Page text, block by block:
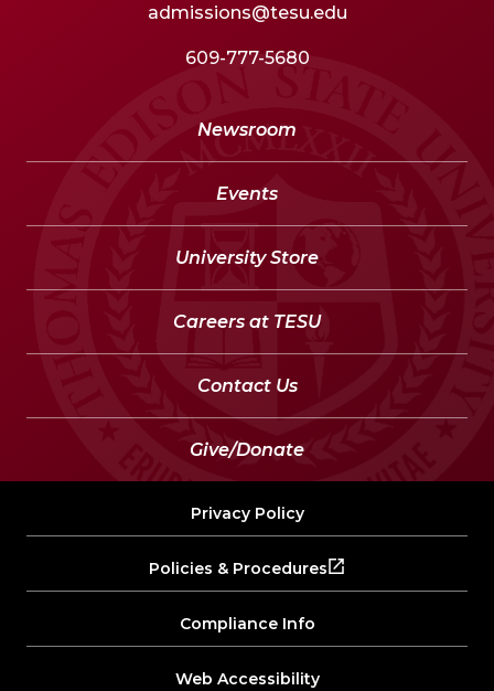
admissions@tesu.edu
609-777-5680
Newsroom
Events
University Store
Careers at TESU
Contact Us
Give/Donate
Privacy Policy
Policies & Procedures
Compliance Info
Web Accessibility